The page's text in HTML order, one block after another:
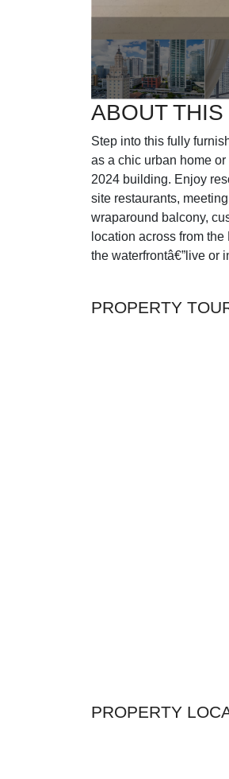
ABOUT
Step into this fully
as a chic urban home
2024 building. Enjoy
site restaurants,
wraparound balcony,
location across from
the waterfrontâ€”live or
PROPERTY
PROPERTY